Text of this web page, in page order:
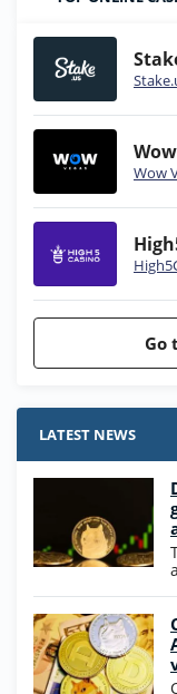
Wow
Go
25 SC
WOW
T&Cs
245%
Coins
T&Cs
LATEST NEWS